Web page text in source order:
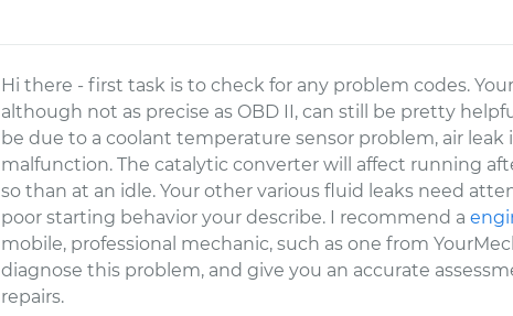
Hi there - first task is to check for any problem codes.
although not as precise as OBD II, can still be pretty
be due to a coolant temperature sensor problem, air leak
malfunction. The catalytic converter will affect running
so than at an idle. Your other various fluid leaks need
poor starting behavior your describe. I recommend a
mobile, professional mechanic, such as one from
diagnose this problem, and give you an accurate
repairs.